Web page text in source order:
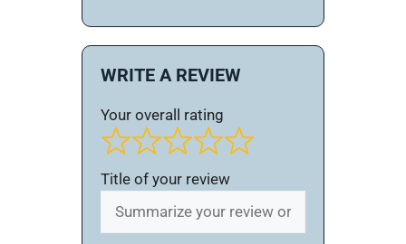
WRITE A REVIEW
Your overall rating
Title of your review